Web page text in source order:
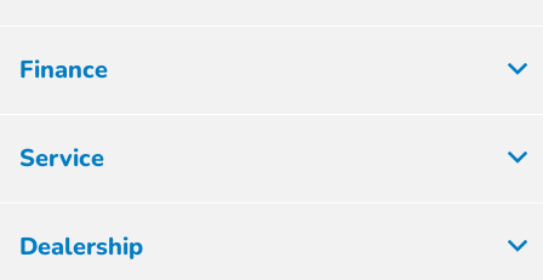
Finance
Service
Dealership